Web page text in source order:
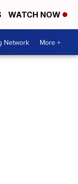
WATCH NOW
Network More +